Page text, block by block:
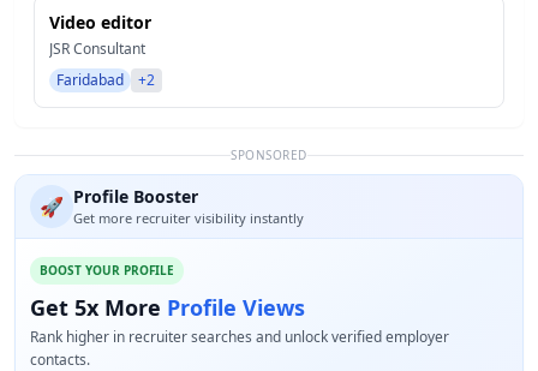
Video editor
JSR Consultant
Faridabad
+2
SPONSORED
🚀 Profile Booster
Get more recruiter visibility instantly
BOOST YOUR PROFILE
Get 5x More Profile Views
Rank higher in recruiter searches and unlock verified employer
contacts.